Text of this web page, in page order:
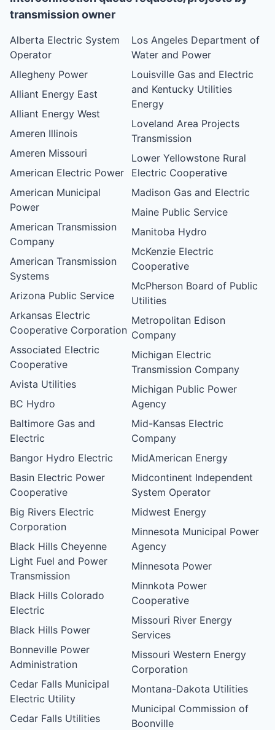
transmission owner
Alberta Electric System
Operator
Allegheny Power
Alliant Energy East
Alliant Energy West
Ameren Illinois
Ameren Missouri
American Electric Power
American Municipal
Power
American Transmission
Company
American Transmission
Systems
Arizona Public Service
Arkansas Electric
Cooperative Corporation
Associated Electric
Cooperative
Avista Utilities
BC Hydro
Baltimore Gas and
Electric
Bangor Hydro Electric
Basin Electric Power
Cooperative
Big Rivers Electric
Corporation
Black Hills Cheyenne
Light Fuel and Power
Transmission
Black Hills Colorado
Electric
Black Hills Power
Bonneville Power
Administration
Cedar Falls Municipal
Electric Utility
Cedar Falls Utilities
Los Angeles Department of
Water and Power
Louisville Gas and Electric
and Kentucky Utilities
Energy
Loveland Area Projects
Transmission
Lower Yellowstone Rural
Electric Cooperative
Madison Gas and Electric
Maine Public Service
Manitoba Hydro
McKenzie Electric
Cooperative
McPherson Board of Public
Utilities
Metropolitan Edison
Company
Michigan Electric
Transmission Company
Michigan Public Power
Agency
Mid-Kansas Electric
Company
MidAmerican Energy
Midcontinent Independent
System Operator
Midwest Energy
Minnesota Municipal Power
Agency
Minnesota Power
Minnkota Power
Cooperative
Missouri River Energy
Services
Missouri Western Energy
Corporation
Montana-Dakota Utilities
Municipal Commission of
Boonville